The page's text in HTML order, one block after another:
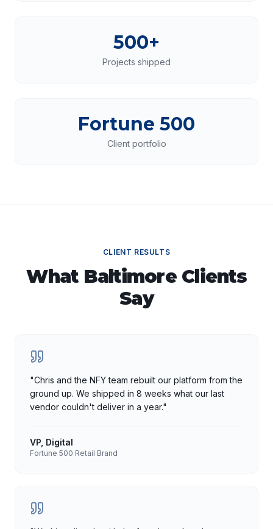
500+
Projects shipped
Fortune 500
Client portfolio
CLIENT RESULTS
What BaltimoreClients
Say
"Chris and the NFY team rebuilt our platform from the
ground up. We shipped in 8 weeks what our last
vendor couldn't deliver in a year."
VP, Digital
Fortune 500 Retail Brand